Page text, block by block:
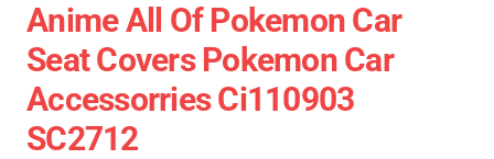
Anime All Of Pokemon Car
Seat Covers Pokemon Car
Accessorries Ci110903
SC2712